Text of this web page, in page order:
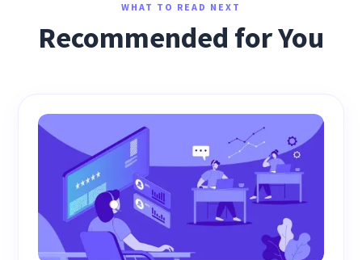
WHAT TO READ NEXT
Recommended for You